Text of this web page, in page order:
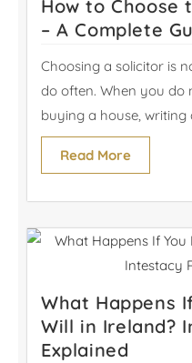
How to Choose
– A Complete
Choosing a solicitor is
do often. When you do
buying a house, writing
Read More
What Happens
Will in Ireland?
Explained